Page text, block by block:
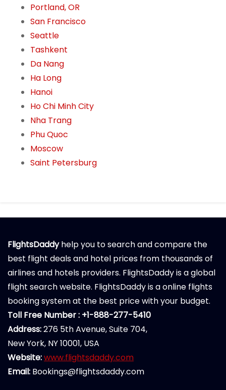
Portland, OR
San Francisco
Seattle
Tashkent
Da Nang
Ha Long
Hanoi
Ho Chi Minh City
Nha Trang
Phu Quoc
Moscow
Saint Petersburg
FlightsDaddyhelp you to search and compare the
best flight deals and hotel prices from thousands of
airlines and hotels providers. FlightsDaddy is a global
flight search website. FlightsDaddy is a online flights
booking system at the best price with your budget.
Toll Free Number : +1-888-277-5410
Address:276 5th Avenue, Suite 704,
New York, NY 10001, USA
Website:www.flightsdaddy.com
Email: Bookings@flightsdaddy.com